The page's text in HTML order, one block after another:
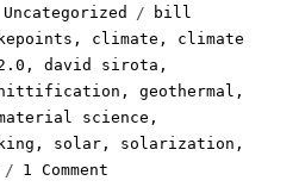
Categories
Uncategorized Tags
bill
, climate , climate
,david sirota ,
,geothermal ,
science ,
, solar , solarization ,
1 Comment